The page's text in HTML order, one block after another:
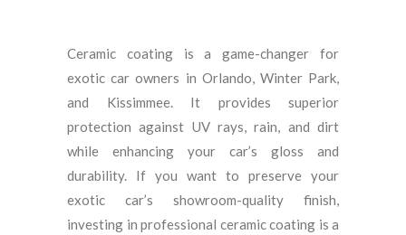
Ceramic coating is a game-changer for
exotic car owners in Orlando, Winter Park,
and Kissimmee. It provides superior
protection against UV rays, rain, and dirt
while enhancing your car’s gloss and
durability. If you want to preserve your
exotic car’s showroom-quality finish,
investing in professional ceramic coating is a